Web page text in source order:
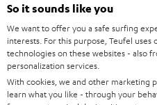
e
t
t
e
r
SOUNDBARS
STEREO
SMART HOME
BLUETOOTH
CAREER
PRESS
B2B
AUSTRIA
SWITZERLAND
So it sounds like you
We want to offer you a safe surfing
interests. For this purpose, Teufel uses
technologies on these websites - also
personalization services.
With cookies, we and other marketing
learn what you like - through your